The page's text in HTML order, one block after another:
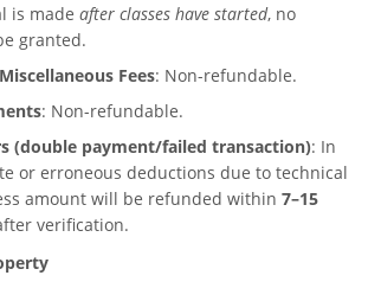
is made after classes have started, no
granted.
Fees: Non-refundable.
: Non-refundable.
(double payment/failed transaction): In
or erroneous deductions due to technical
amount will be refunded within 7–15
verification.